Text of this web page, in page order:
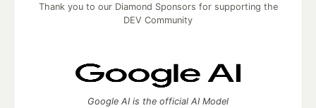
Thank you to our Diamond Sponsors for supporting the
DEV Community
Google AI is the official AI Model